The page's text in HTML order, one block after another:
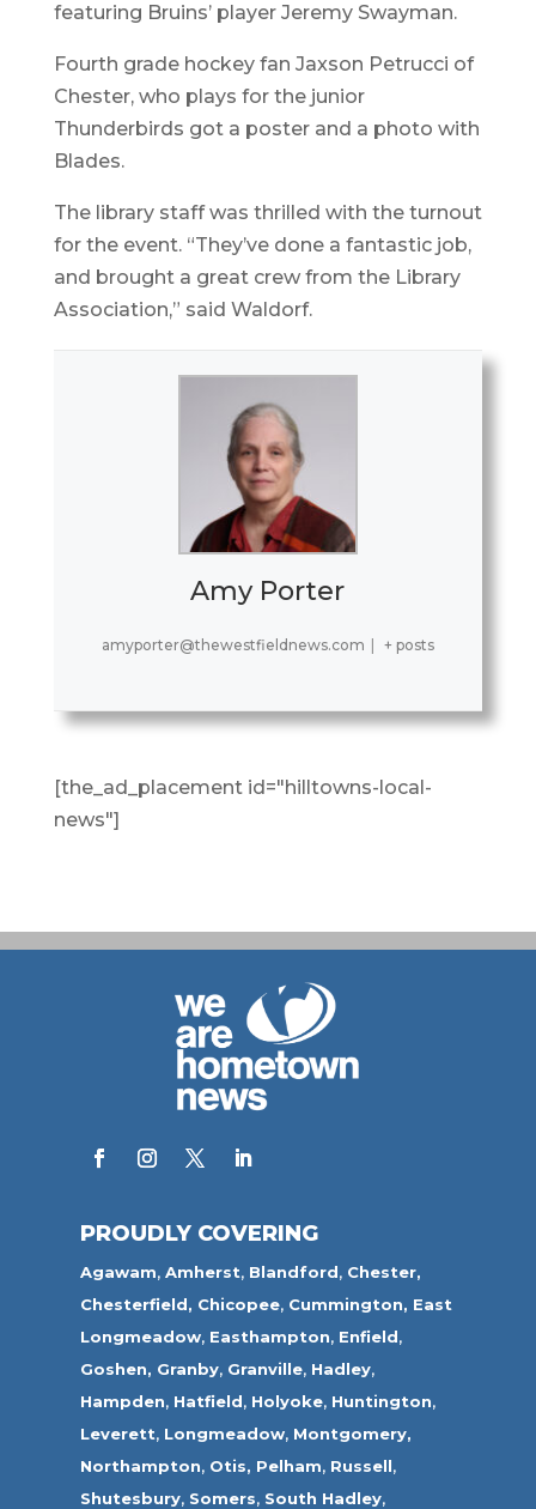
featuring Bruins’ player Jeremy Swayman.
Fourth grade hockey fan Jaxson Petrucci of
Chester, who plays for the junior
Thunderbirds got a poster and a photo with
Blades.
The library staff was thrilled with the turnout
for the event. “They’ve done a fantastic job,
and brought a great crew from the Library
Association,” said Waldorf.
Amy Porter
amyporter@thewestfieldnews.com + posts
[the_ad_placement id="hilltowns-local-
news"]
PROUDLY COVERING
Agawam,Amherst, Blandford, Chester,
Chesterfield, Chicopee, Cummington, East
Longmeadow, Easthampton, Enfield,
Goshen, Granby, Granville, Hadley,
Hampden, Hatfield, Holyoke, Huntington,
Leverett, Longmeadow, Montgomery,
Northampton, Otis, Pelham, Russell,
Shutesbury, Somers, South Hadley,